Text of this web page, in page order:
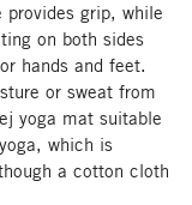
provides grip, while
on both sides
hands and feet.
or sweat from
yoga mat suitable
which is
a cotton cloth